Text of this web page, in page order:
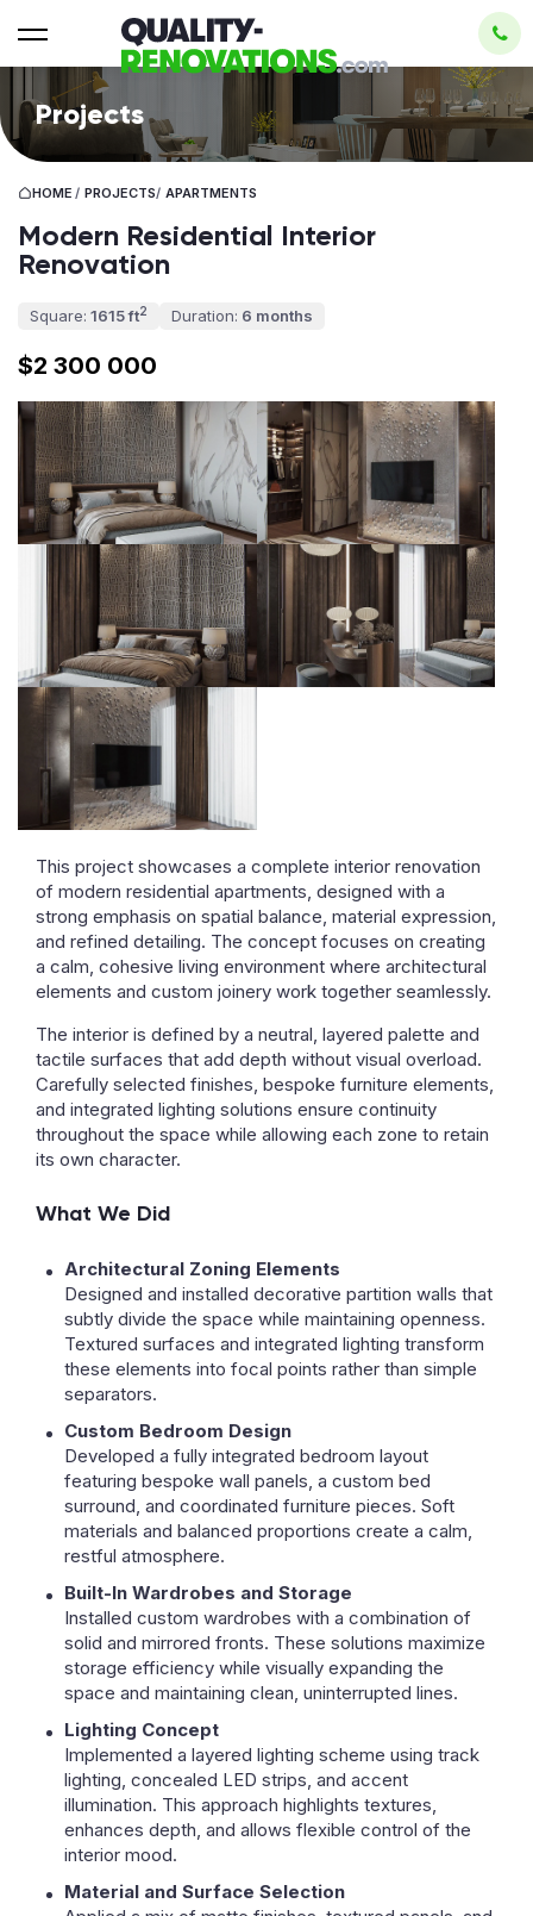
Projects
HOME / PROJECTS/ APARTMENTS
Modern Residential Interior
Renovation
Square: 1615 ft2 Duration: 6 months
$2 300 000
This project showcases a complete interior renovation
of modern residential apartments, designed with a
strong emphasis on spatial balance, material expression,
and refined detailing. The concept focuses on creating
a calm, cohesive living environment where architectural
elements and custom joinery work together seamlessly.
The interior is defined by a neutral, layered palette and
tactile surfaces that add depth without visual overload.
Carefully selected finishes, bespoke furniture elements,
and integrated lighting solutions ensure continuity
throughout the space while allowing each zone to retain
its own character.
What We Did
Architectural Zoning Elements
Designed and installed decorative partition walls that
subtly divide the space while maintaining openness.
Textured surfaces and integrated lighting transform
these elements into focal points rather than simple
separators.
Custom Bedroom Design
Developed a fully integrated bedroom layout
featuring bespoke wall panels, a custom bed
surround, and coordinated furniture pieces. Soft
materials and balanced proportions create a calm,
restful atmosphere.
Built-In Wardrobes and Storage
Installed custom wardrobes with a combination of
solid and mirrored fronts. These solutions maximize
storage efficiency while visually expanding the
space and maintaining clean, uninterrupted lines.
Lighting Concept
Implemented a layered lighting scheme using track
lighting, concealed LED strips, and accent
illumination. This approach highlights textures,
enhances depth, and allows flexible control of the
interior mood.
Material and Surface Selection